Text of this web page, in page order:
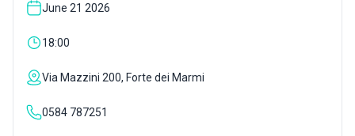
VILLA BERTELLI
June 21 2026
18:00
Via Mazzini 200, Forte dei Marmi
0584 787251